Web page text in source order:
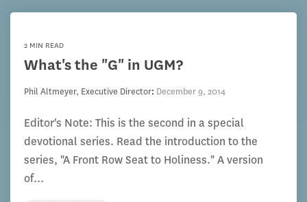
2 MIN READ
What's the "G" in UGM?
Phil Altmeyer, Executive Director: December 9, 2014
Editor's Note: This is the second in a special
devotional series. Read the introduction to the
series, "A Front Row Seat to Holiness." A version
of...